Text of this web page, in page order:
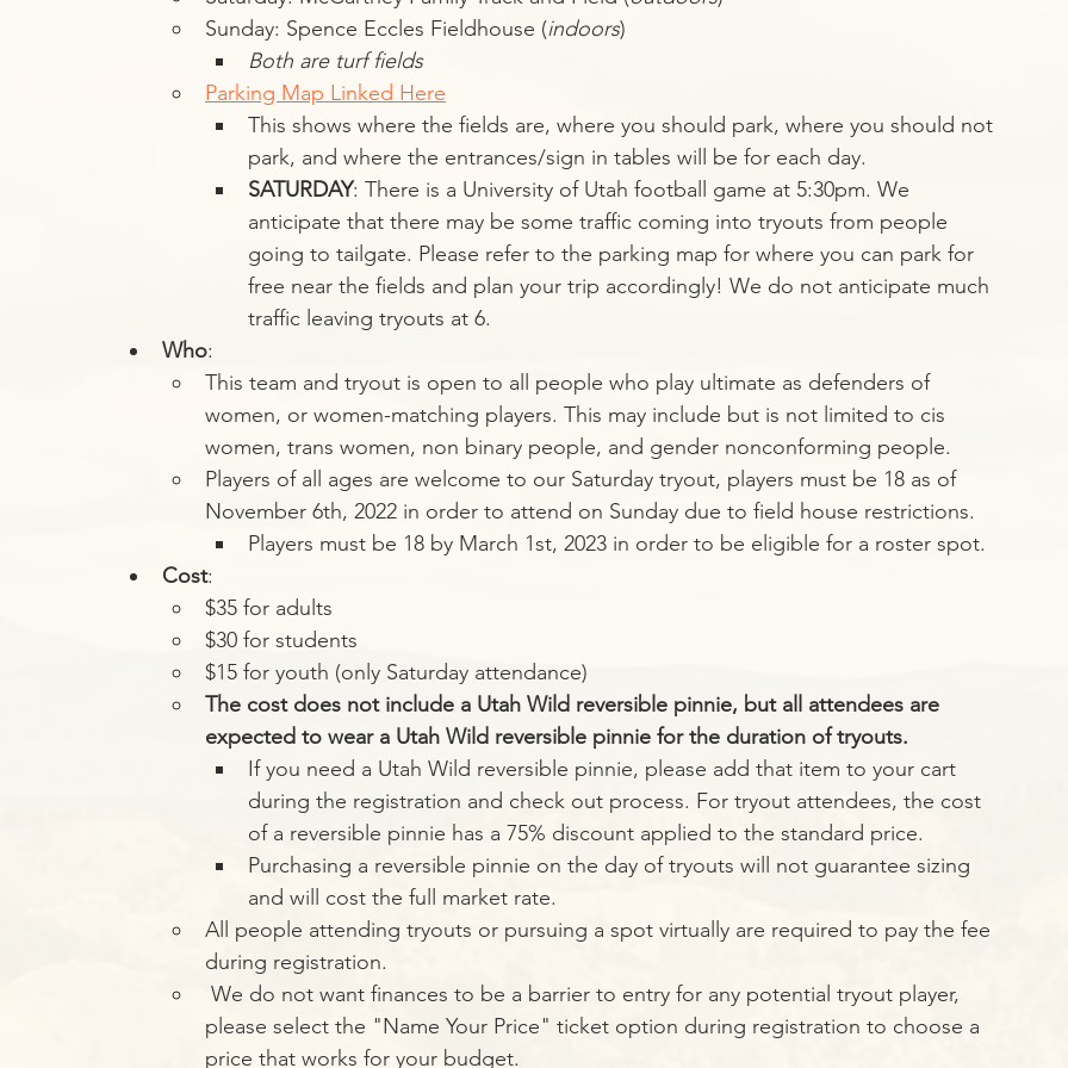
Sunday: Spence Eccles Fieldhouse (indoors)
Both are turf fields
Parking Map Linked Here
This shows where the fields are, where you should park, where you should not
park, and where the entrances/sign in tables will be for each day.
SATURDAY: There is a University of Utah football game at 5:30pm. We
anticipate that there may be some traffic coming into tryouts from people
going to tailgate. Please refer to the parking map for where you can park for
free near the fields and plan your trip accordingly! We do not anticipate much
traffic leaving tryouts at 6.
Who:
This team and tryout is open to all people who play ultimate as defenders of
women, or women-matching players. This may include but is not limited to cis
women, trans women, non binary people, and gender nonconforming people.
Players of all ages are welcome to our Saturday tryout, players must be 18 as of
November 6th, 2022 in order to attend on Sunday due to field house restrictions.
Players must be 18 by March 1st, 2023 in order to be eligible for a roster spot.
Cost:
$35 for adults
$30 for students
$15 for youth (only Saturday attendance)
The cost does not include a Utah Wild reversible pinnie, but all attendees are
expected to wear a Utah Wild reversible pinnie for the duration of tryouts.
If you need a Utah Wild reversible pinnie, please add that item to your cart
during the registration and check out process. For tryout attendees, the cost
of a reversible pinnie has a 75% discount applied to the standard price.
Purchasing a reversible pinnie on the day of tryouts will not guarantee sizing
and will cost the full market rate.
All people attending tryouts or pursuing a spot virtually are required to pay the fee
during registration.
please select the "Name Your Price" ticket option during registration to choose a
price that works for your budget.